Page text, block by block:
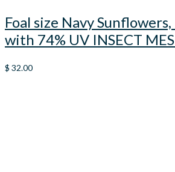
Foal size Navy
with 74% UV INSECT
$ 32.00